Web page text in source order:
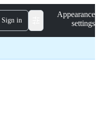
Sign in
Appearance
settings